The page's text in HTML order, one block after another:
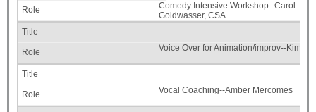
Comedy Intensive Workshop--Carol
Goldwasser, CSA
Voice Over for Animation/improv--
Vocal Coaching--Amber Mercomes